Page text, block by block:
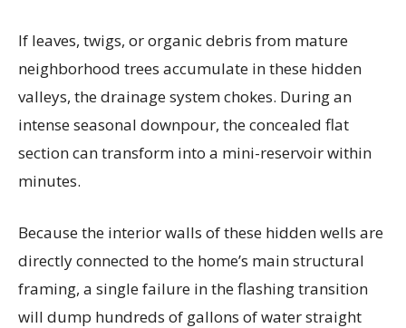
If leaves, twigs, or organic debris from mature
neighborhood trees accumulate in these hidden
valleys, the drainage system chokes. During an
intense seasonal downpour, the concealed flat
section can transform into a mini-reservoir within
minutes.
Because the interior walls of these hidden wells are
directly connected to the home’s main structural
framing, a single failure in the flashing transition
will dump hundreds of gallons of water straight